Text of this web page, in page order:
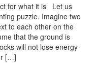
for what it is Let us
puzzle. Imagine two
to each other on the
that the ground is
will not lose energy
[…]